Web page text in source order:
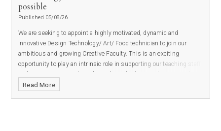
possible
Published 05/08/26
We are seeking to appoint a highly motivated, dynamic and
innovative Design Technology/ Art/ Food technician to join our
ambitious and growing Creative Faculty. This is an exciting
opportunity to play an intrinsic role in supporting our teaching staff
and ensuring our students have the tools they need to succeed in
our all-through academy.
Read More